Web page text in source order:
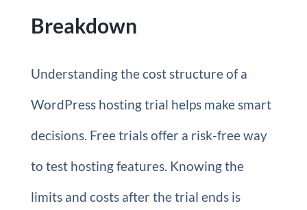
Breakdown
Understanding the cost structure of a
WordPress hosting trial helps make smart
decisions. Free trials offer a risk-free way
to test hosting features. Knowing the
limits and costs after the trial ends is